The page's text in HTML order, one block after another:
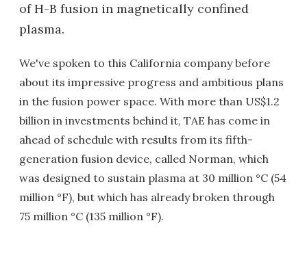
of H-B fusion in magnetically confined
plasma.
We've spoken to this California company before
about its impressive progress and ambitious plans
in the fusion power space. With more than US$1.2
billion in investments behind it, TAE has come in
ahead of schedule with results from its fifth-
generation fusion device, called Norman, which
was designed to sustain plasma at 30 million °C (54
million °F), but which has already broken through
75 million °C (135 million °F).